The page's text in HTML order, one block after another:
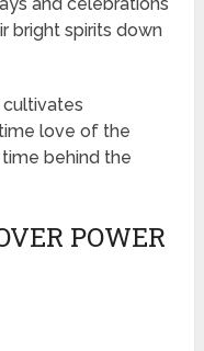
bright spirits down
love of the
behind the
POWER